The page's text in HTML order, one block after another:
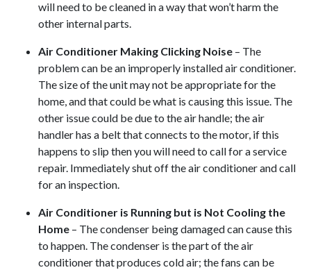
will need to be cleaned in a way that won’t harm the
other internal parts.
Air Conditioner Making Clicking Noise – The
problem can be an improperly installed air conditioner.
The size of the unit may not be appropriate for the
home, and that could be what is causing this issue. The
other issue could be due to the air handle; the air
handler has a belt that connects to the motor, if this
happens to slip then you will need to call for a service
repair. Immediately shut off the air conditioner and call
for an inspection.
Air Conditioner is Running but is Not Cooling the
Home – The condenser being damaged can cause this
to happen. The condenser is the part of the air
conditioner that produces cold air; the fans can be